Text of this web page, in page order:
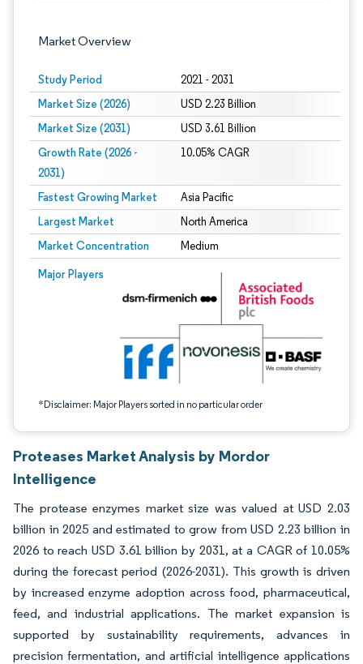
Market Overview
Study Period 2021 - 2031
Market Size (2026) USD 2.23 Billion
Market Size (2031) USD 3.61 Billion
Growth Rate (2026 -
2031)
10.05% CAGR
Fastest Growing Market Asia Pacific
Largest Market North America
Market Concentration Medium
Major Players
*Disclaimer: Major Players sorted in no particular order
Image © Mordor Intelligence. Reuse requires attribution under CC BY 4.0.
Proteases Market Analysis by Mordor
Intelligence
The protease enzymes market size was valued at USD 2.03
billion in 2025 and estimated to grow from USD 2.23 billion in
2026 to reach USD 3.61 billion by 2031, at a CAGR of 10.05%
during the forecast period (2026-2031). This growth is driven
by increased enzyme adoption across food, pharmaceutical,
feed, and industrial applications. The market expansion is
supported by sustainability requirements, advances in
precision fermentation, and artificial intelligence applications